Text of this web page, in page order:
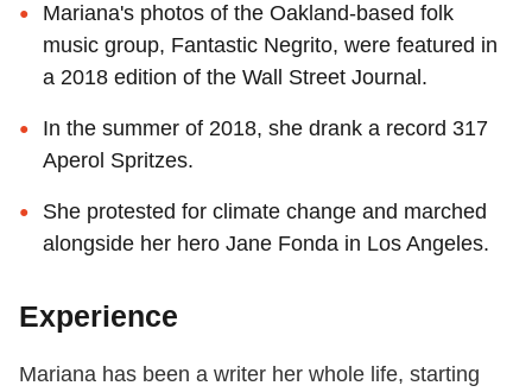
Mariana's photos of the Oakland-based folk
music group, Fantastic Negrito, were featured in
a 2018 edition of the Wall Street Journal.
In the summer of 2018, she drank a record 317
Aperol Spritzes.
She protested for climate change and marched
alongside her hero Jane Fonda in Los Angeles.
Experience
Mariana has been a writer her whole life, starting